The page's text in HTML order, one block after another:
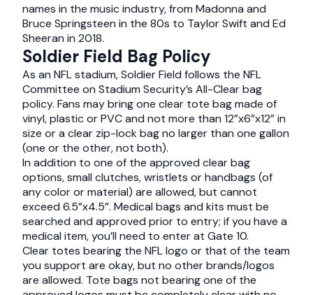
names in the music industry, from Madonna and
Bruce Springsteen in the 80s to Taylor Swift and Ed
Sheeran in 2018.
Soldier Field Bag Policy
As an NFL stadium, Soldier Field follows the NFL
Committee on Stadium Security’s All-Clear bag
policy. Fans may bring one clear tote bag made of
vinyl, plastic or PVC and not more than 12”x6”x12” in
size or a clear zip-lock bag no larger than one gallon
(one or the other, not both).
In addition to one of the approved clear bag
options, small clutches, wristlets or handbags (of
any color or material) are allowed, but cannot
exceed 6.5”x4.5”. Medical bags and kits must be
searched and approved prior to entry; if you have a
medical item, you’ll need to enter at Gate 10.
Clear totes bearing the NFL logo or that of the team
you support are okay, but no other brands/logos
are allowed. Tote bags not bearing one of the